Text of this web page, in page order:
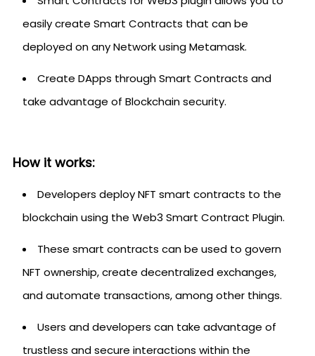
easily create Smart Contracts that can be
deployed on any Network using Metamask.
Create DApps through Smart Contracts and
take advantage of Blockchain security.
How it works:
Developers deploy NFT smart contracts to the
blockchain using the Web3 Smart Contract Plugin.
These smart contracts can be used to govern
NFT ownership, create decentralized exchanges,
and automate transactions, among other things.
Users and developers can take advantage of
trustless and secure interactions within the